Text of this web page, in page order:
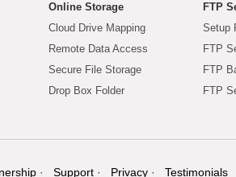
Online Storage
Cloud Drive Mapping
Remote Data Access
Secure File Storage
Drop Box Folder
FTP
Setup
FTP
FTP
FTP
Support Privacy Testimonials